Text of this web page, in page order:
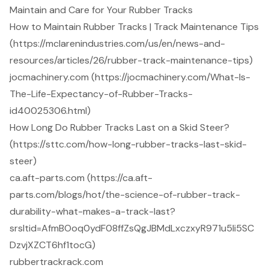
Maintain and Care for Your Rubber Tracks
How to Maintain Rubber Tracks | Track Maintenance Tips
(https://mclarenindustries.com/us/en/news-and-
resources/articles/26/rubber-track-maintenance-tips)
jocmachinery.com (https://jocmachinery.com/What-Is-
The-Life-Expectancy-of-Rubber-Tracks-
id40025306.html)
How Long Do Rubber Tracks Last on a Skid Steer?
(https://sttc.com/how-long-rubber-tracks-last-skid-
steer)
ca.aft-parts.com (https://ca.aft-
parts.com/blogs/hot/the-science-of-rubber-track-
durability-what-makes-a-track-last?
srsltid=AfmBOoq0ydF08ffZsQgJBMdLxczxyR971u5Ii5SC
DzvjXZCT6hf1tocG)
rubbertrackrack.com